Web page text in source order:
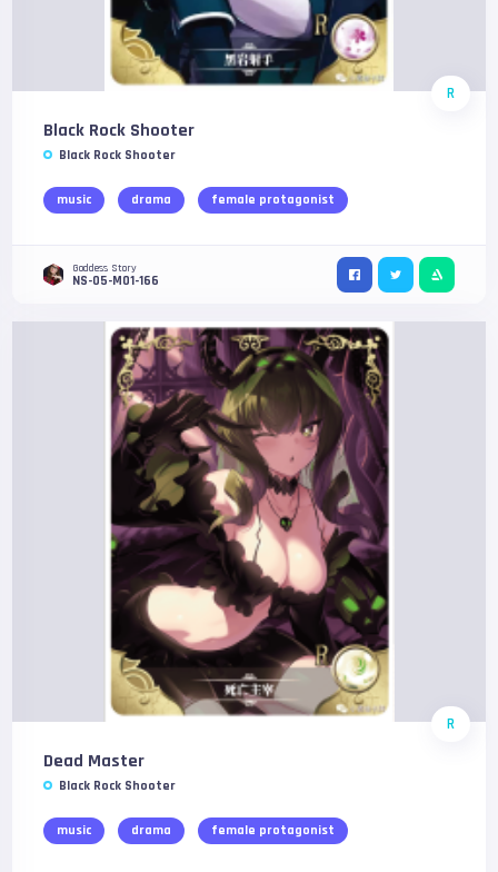
R
Black Rock Shooter
Black Rock Shooter
music drama female protagonist
Goddess Story
NS-05-M01-166
R
Dead Master
Black Rock Shooter
music drama female protagonist